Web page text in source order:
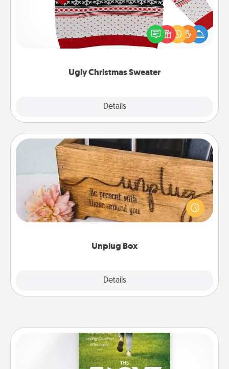
Ugly Christmas Sweater
Details
Flaunt your LOVE LANGUAGE® this Christmas with
these fun and bold LOVE LANGUAGE® themed
"Ugly Christmas Sweaters."
Unplug Box
Details
Unplug Box
This Unplug Box makes a great gift for those who
love Quality Time with others.